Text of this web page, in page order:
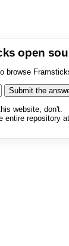
open
browse
website, don't.
entire repository